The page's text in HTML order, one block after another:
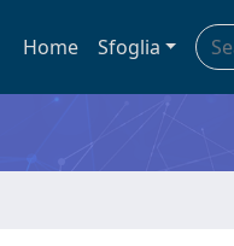
Home Sfoglia